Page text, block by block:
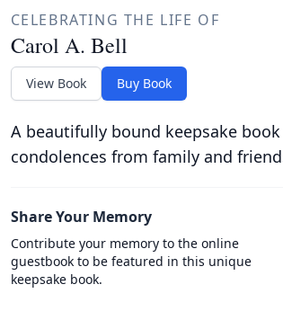
CELEBRATING THE LIFE OF
Carol A. Bell
View Book Buy Book
A beautifully bound keepsake
condolences from family and
Share Your Memory
Contribute your memory to the online
guestbook to be featured in this unique
keepsake book.